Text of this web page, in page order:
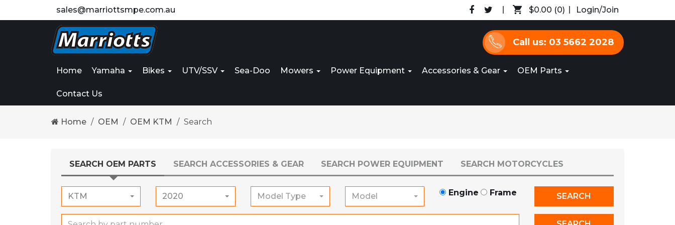
sales@marriottsmpe.com.au $0.00 (0) Login/Join
Call us: 03 5662 2028
Home Yamaha Bikes UTV/SSV Sea-Doo Mowers Power Equipment Accessories & Gear OEM Parts
Contact Us
Home OEM OEM KTM Search
SEARCH OEM PARTS SEARCH ACCESSORIES & GEAR SEARCH POWER EQUIPMENT SEARCH MOTORCYCLES
KTM 2020 Model Type Model Engine Frame SEARCH